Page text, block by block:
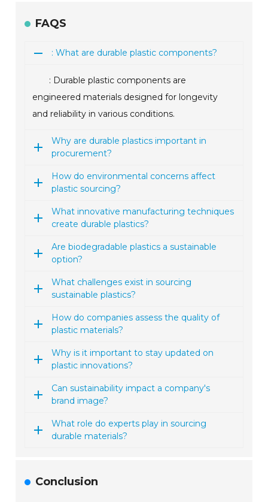
FAQS
: What are durable plastic components?
: Durable plastic components are
engineered materials designed for longevity
and reliability in various conditions.
Why are durable plastics important in
procurement?
How do environmental concerns affect
plastic sourcing?
What innovative manufacturing techniques
create durable plastics?
Are biodegradable plastics a sustainable
option?
What challenges exist in sourcing
sustainable plastics?
How do companies assess the quality of
plastic materials?
Why is it important to stay updated on
plastic innovations?
Can sustainability impact a company's
brand image?
What role do experts play in sourcing
durable materials?
Conclusion